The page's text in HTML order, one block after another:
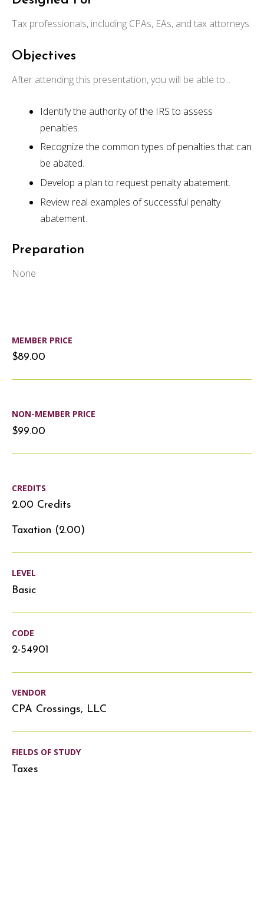
Tax professionals, including CPAs, EAs, and tax attorneys.
Objectives
After attending this presentation, you will be able to...
Identify the authority of the IRS to assess
penalties.
Recognize the common types of penalties that can
be abated.
Develop a plan to request penalty abatement.
Review real examples of successful penalty
abatement.
Preparation
None
MEMBER PRICE
$89.00
NON-MEMBER PRICE
$99.00
CREDITS
2.00 Credits
Taxation (2.00)
LEVEL
Basic
CODE
2-54901
VENDOR
CPA Crossings, LLC
FIELDS OF STUDY
Taxes